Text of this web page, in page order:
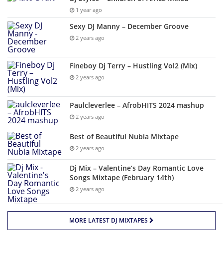
1 year ago
Sexy DJ Manny – December Groove
2 years ago
Fineboy Dj Terry – Hustling Vol2 (Mix)
2 years ago
Paulcleverlee – AfrobHITS 2024 mashup
2 years ago
Best of Beautiful Nubia Mixtape
2 years ago
Dj Mix – Valentine’s Day Romantic Love
Songs Mixtape (February 14th)
2 years ago
MORE LATEST DJ MIXTAPES